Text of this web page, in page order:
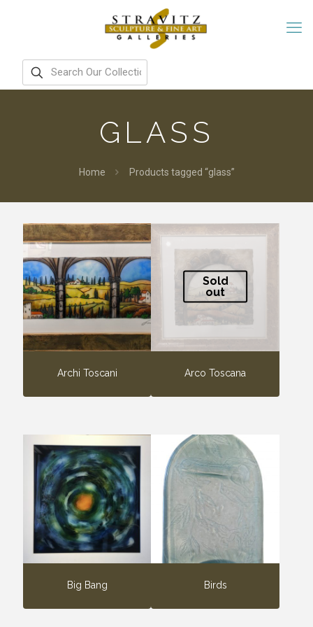
GLASS
Home Products tagged “glass”
Archi Toscani
Sold
out
Arco Toscana
Big Bang Birds